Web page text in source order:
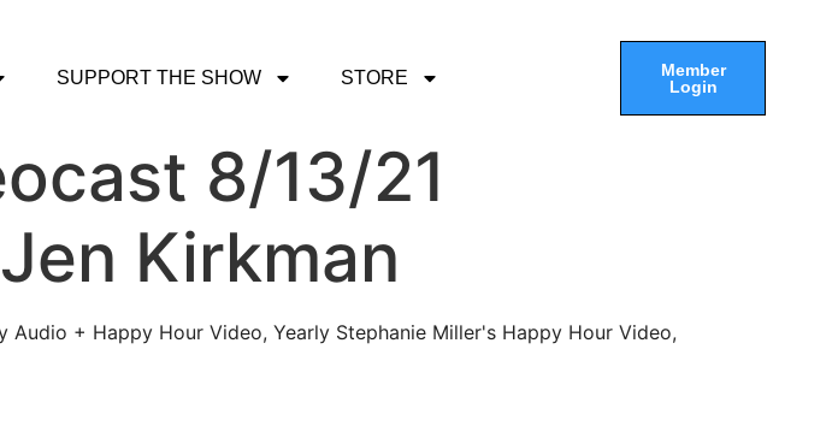
SUPPORT THE SHOW STORE
Member
Login
8/13/21
Kirkman
+ Happy Hour Video, Yearly Stephanie Miller's Happy Hour Video,